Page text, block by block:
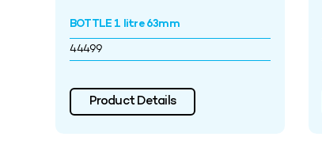
BOTTLE 1 litre 63mm
44499
Product Details